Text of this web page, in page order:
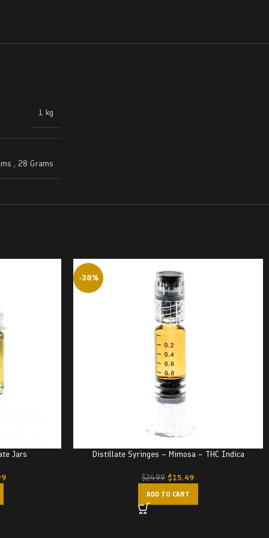
1 kg
, 28 Grams
Jars
-38%
Distillate Syringes – Mimosa – THC Indica
$24.99 $15.49
ADD TO CART